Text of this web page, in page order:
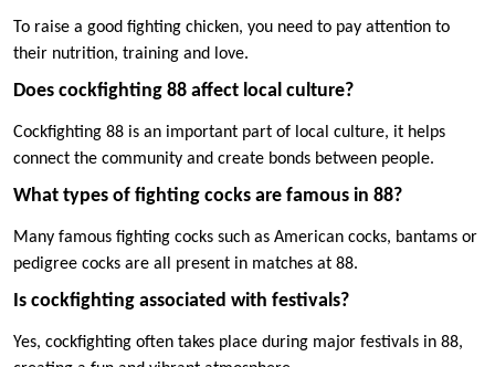
To raise a good fighting chicken, you need to pay attention to
their nutrition, training and love.
Does cockfighting 88 affect local culture?
Cockfighting 88 is an important part of local culture, it helps
connect the community and create bonds between people.
What types of fighting cocks are famous in 88?
Many famous fighting cocks such as American cocks, bantams or
pedigree cocks are all present in matches at 88.
Is cockfighting associated with festivals?
Yes, cockfighting often takes place during major festivals in 88,